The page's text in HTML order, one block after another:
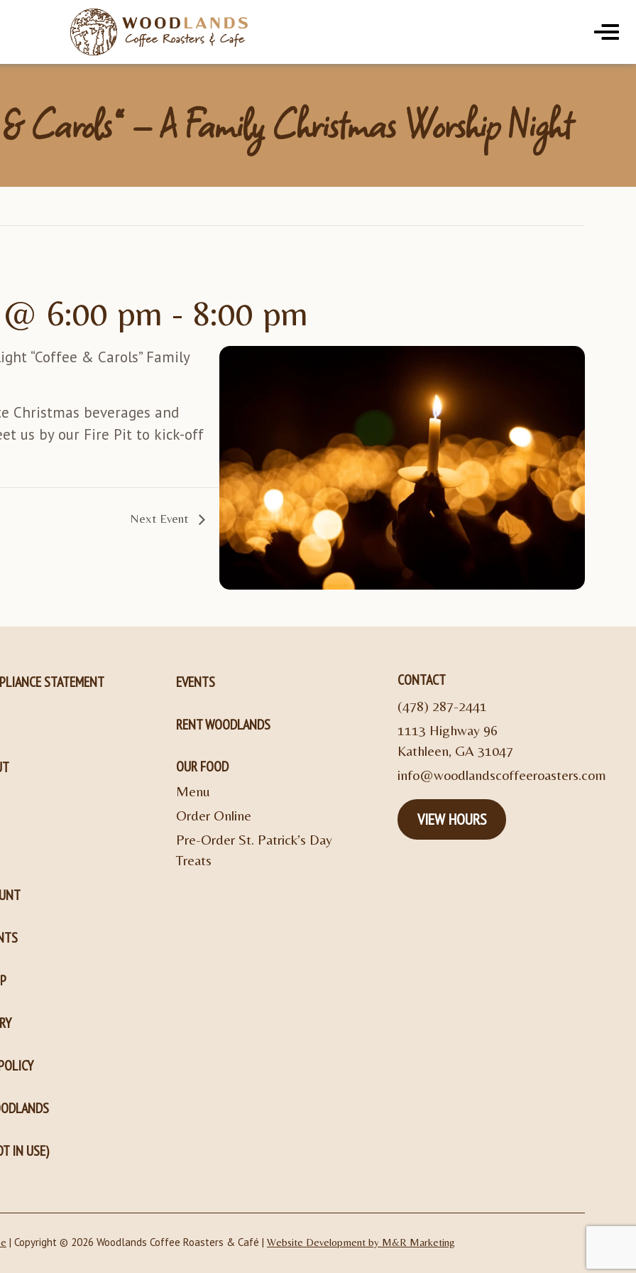
Woodlands Coffee Roasters & Cafe Menu
Carols” – A Family Christmas Worship Night
6:00 pm - 8:00 pm
“Coffee & Carols” Family
Christmas beverages and
us by our Fire Pit to kick-off
Next Event
STATEMENT
IN USE)
EVENTS
RENT WOODLANDS
OUR FOOD
Menu
Order Online
Pre-Order St. Patrick’s Day
Treats
CONTACT
(478) 287-2441
1113 Highway 96
Kathleen, GA 31047
info@woodlandscoffeeroasters.com
VIEW HOURS
| Copyright © 2026 Woodlands Coffee Roasters & Café | Website Development by M&R Marketing